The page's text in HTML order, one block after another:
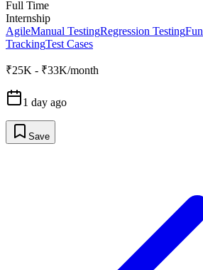
Full Time
Internship
AgileManual TestingRegression Testing
TrackingTest Cases
₹25K - ₹33K/month
1 day ago
Save